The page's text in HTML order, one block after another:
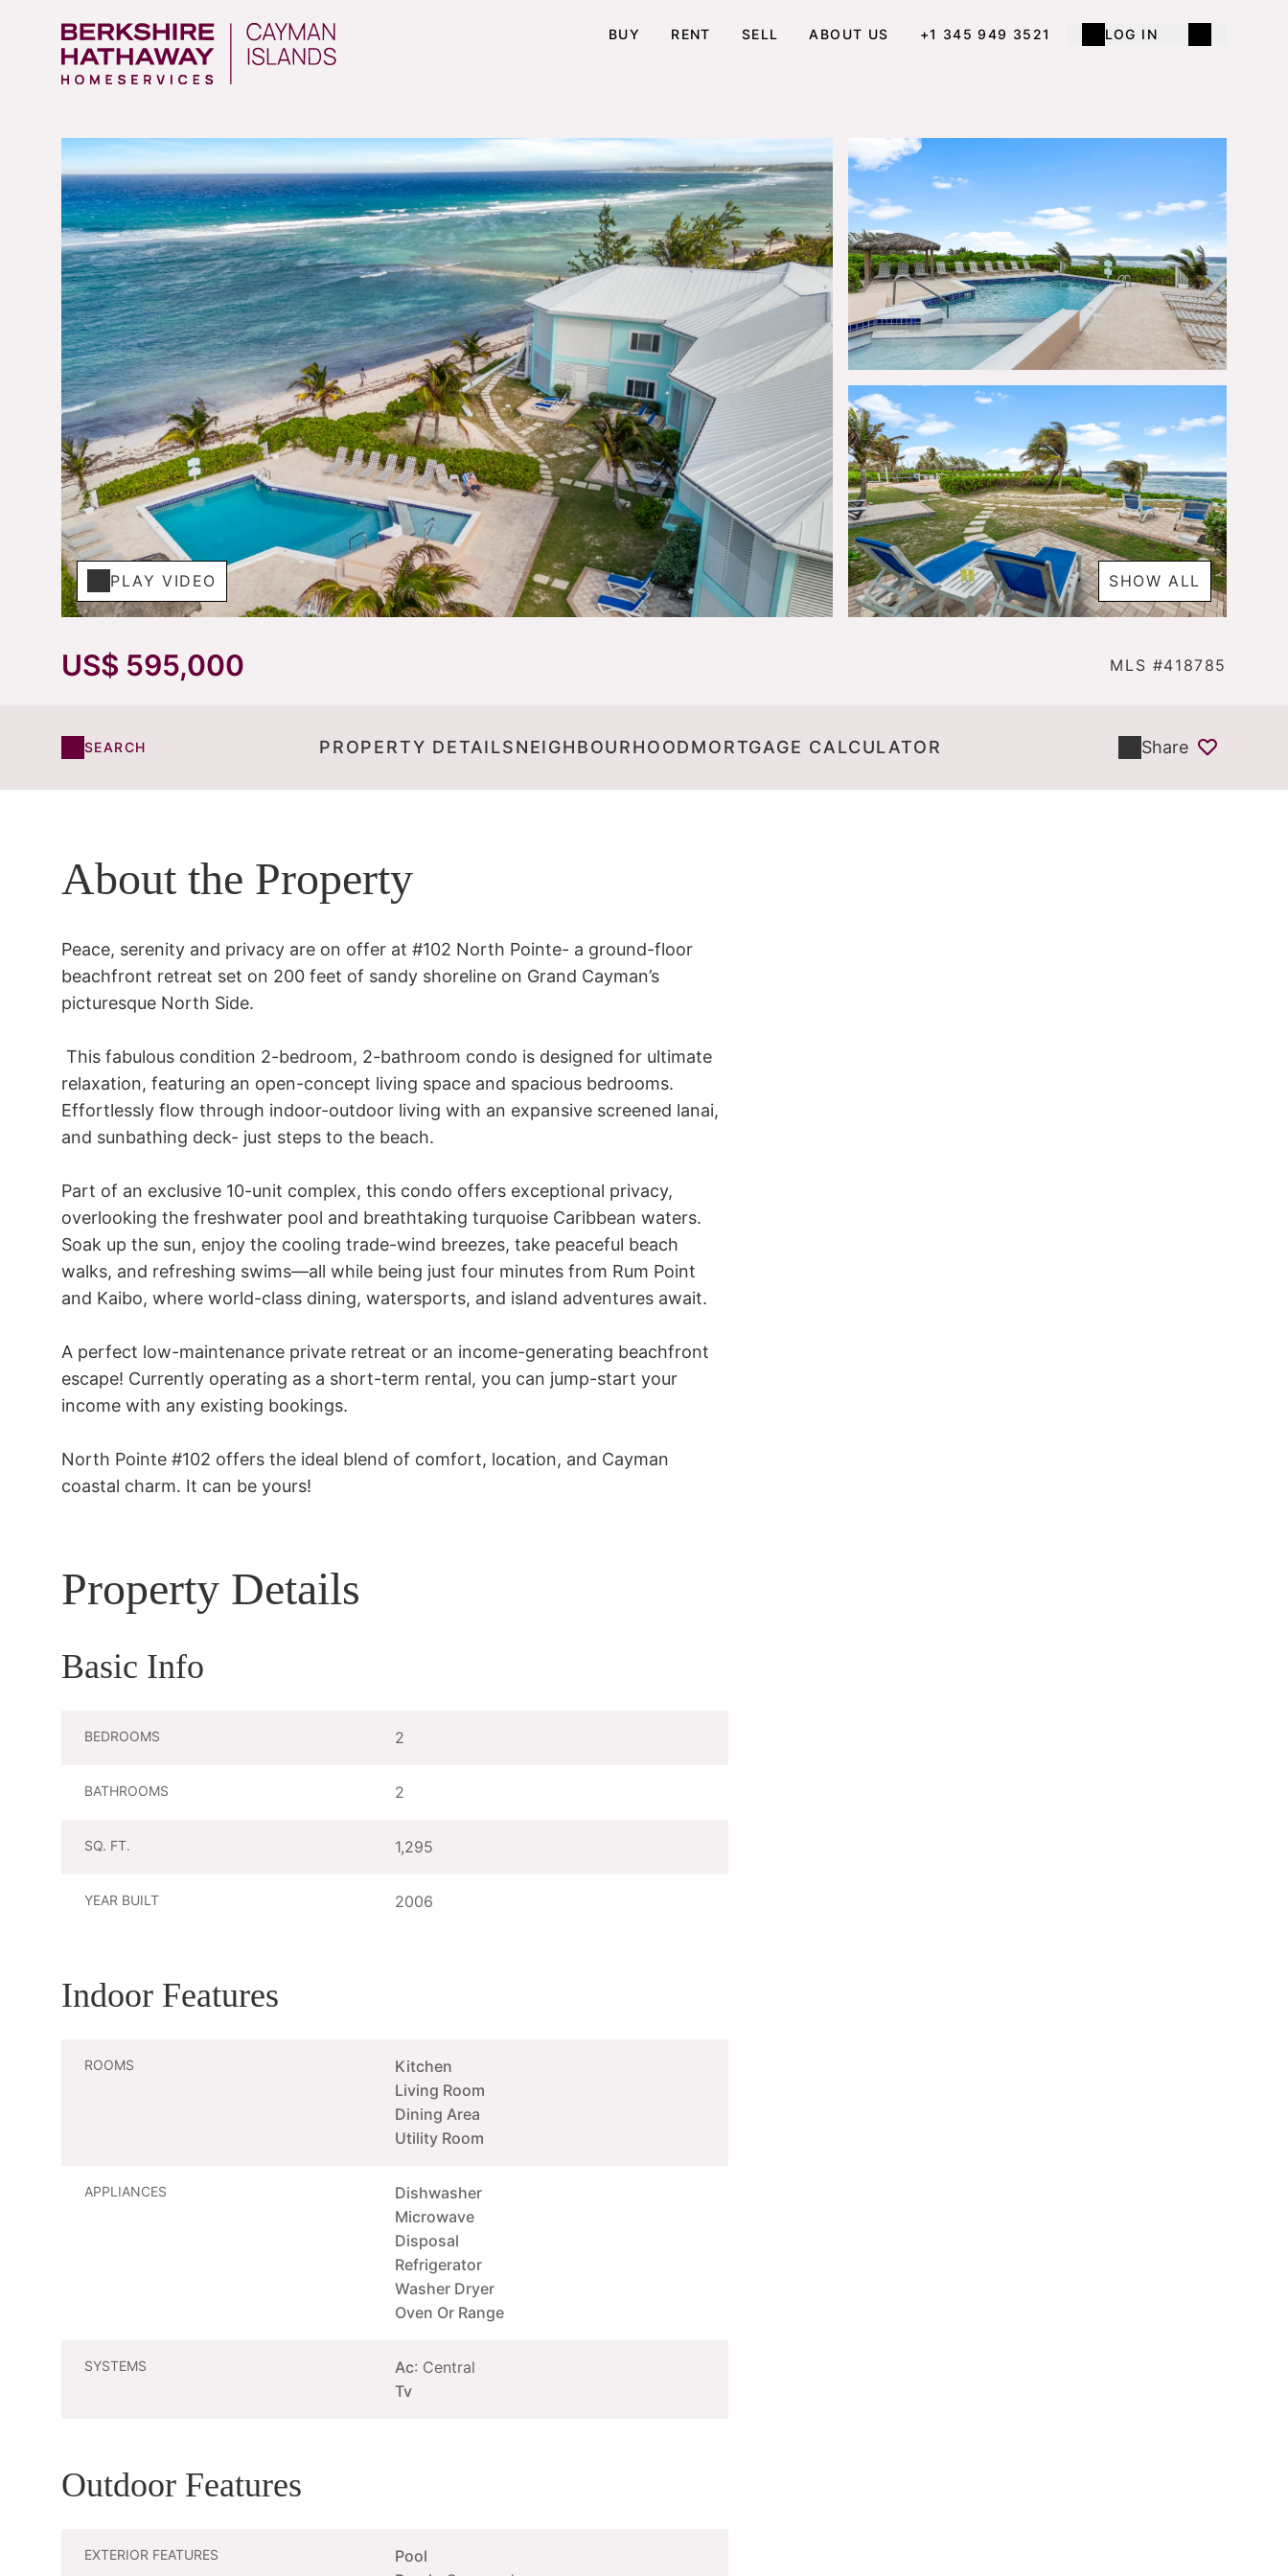
BUY RENT SELL ABOUT US +1 345 949 3521 LOG IN
PLAY VIDEO SHOW ALL
US$ 595,000 MLS #418785
SEARCH PROPERTY DETAILSNEIGHBOURHOODMORTGAGE CALCULATOR Share
About the Property
Peace, serenity and privacy are on offer at #102 North Pointe- a ground-floor
beachfront retreat set on 200 feet of sandy shoreline on Grand Cayman’s
picturesque North Side.
relaxation, featuring an open-concept living space and spacious bedrooms.
Effortlessly flow through indoor-outdoor living with an expansive screened lanai,
and sunbathing deck- just steps to the beach.
Part of an exclusive 10-unit complex, this condo offers exceptional privacy,
overlooking the freshwater pool and breathtaking turquoise Caribbean waters.
Soak up the sun, enjoy the cooling trade-wind breezes, take peaceful beach
walks, and refreshing swims—all while being just four minutes from Rum Point
and Kaibo, where world-class dining, watersports, and island adventures await.
A perfect low-maintenance private retreat or an income-generating beachfront
escape! Currently operating as a short-term rental, you can jump-start your
income with any existing bookings.
North Pointe #102 offers the ideal blend of comfort, location, and Cayman
coastal charm. It can be yours!
Property Details
Basic Info
BEDROOMS 2
BATHROOMS 2
SQ. FT. 1,295
YEAR BUILT 2006
Indoor Features
ROOMS
Kitchen
Living Room
Dining Area
Utility Room
APPLIANCES
Dishwasher
Microwave
Disposal
Refrigerator
Washer Dryer
Oven Or Range
SYSTEMS Ac: Central
Tv
Outdoor Features
EXTERIOR FEATURES
Pool